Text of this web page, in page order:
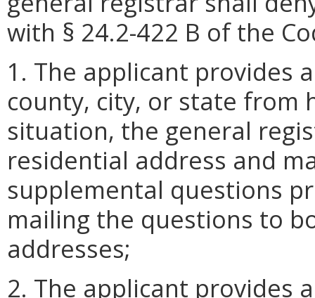
with § 24.2-422 B of the
1. The applicant provides
county, city, or state from
situation, the general
residential address and
supplemental questions
mailing the questions to
addresses;
2. The applicant provides